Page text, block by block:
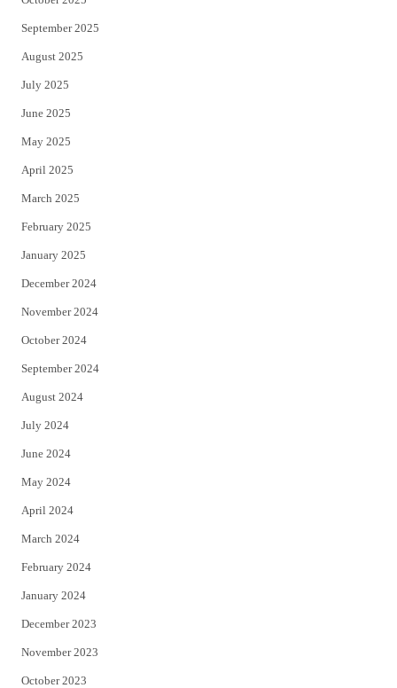
September 2025
August 2025
July 2025
June 2025
May 2025
April 2025
March 2025
February 2025
January 2025
December 2024
November 2024
October 2024
September 2024
August 2024
July 2024
June 2024
May 2024
April 2024
March 2024
February 2024
January 2024
December 2023
November 2023
October 2023